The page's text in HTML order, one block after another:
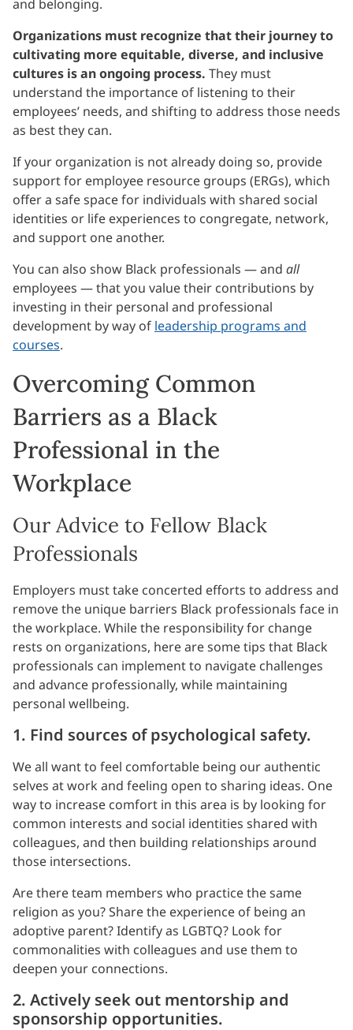
and belonging.
Organizations must recognize that their journey to
cultivating more equitable, diverse, and inclusive
cultures is an ongoing process. They must
understand the importance of listening to their
employees’ needs, and shifting to address those needs
as best they can.
If your organization is not already doing so, provide
support for employee resource groups (ERGs), which
offer a safe space for individuals with shared social
identities or life experiences to congregate, network,
and support one another.
You can also show Black professionals — and all
employees — that you value their contributions by
investing in their personal and professional
development by way of leadership programs and
courses.
Overcoming Common
Barriers as a Black
Professional in the
Workplace
Our Advice to Fellow Black
Professionals
Employers must take concerted efforts to address and
remove the unique barriers Black professionals face in
the workplace. While the responsibility for change
rests on organizations, here are some tips that Black
professionals can implement to navigate challenges
and advance professionally, while maintaining
personal wellbeing.
1. Find sources of psychological safety.
We all want to feel comfortable being our authentic
selves at work and feeling open to sharing ideas. One
way to increase comfort in this area is by looking for
common interests and social identities shared with
colleagues, and then building relationships around
those intersections.
Are there team members who practice the same
religion as you? Share the experience of being an
adoptive parent? Identify as LGBTQ? Look for
commonalities with colleagues and use them to
deepen your connections.
2. Actively seek out mentorship and
sponsorship opportunities.